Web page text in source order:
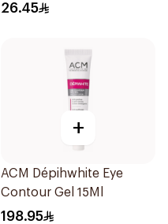
26.45
+
ACM Dépihwhite Eye
Contour Gel 15Ml
198.95